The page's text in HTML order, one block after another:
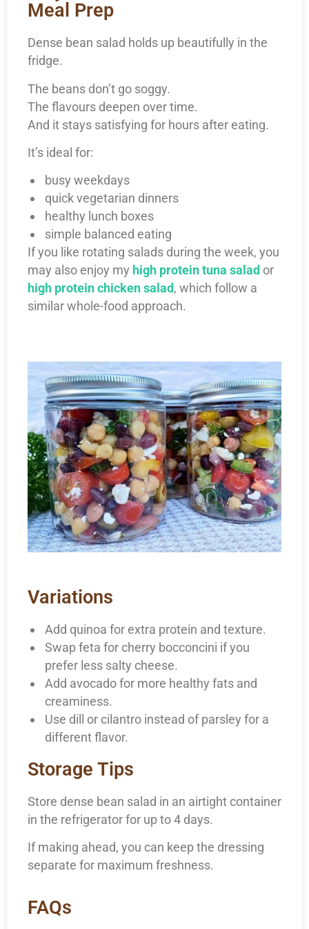
Meal Prep
Dense bean salad holds up beautifully in the
fridge.
The beans don’t go soggy.
The flavours deepen over time.
And it stays satisfying for hours after eating.
It’s ideal for:
busy weekdays
quick vegetarian dinners
healthy lunch boxes
simple balanced eating
If you like rotating salads during the week, you
may also enjoy my high protein tuna salad or
high protein chicken salad, which follow a
similar whole-food approach.
Variations
Add quinoa for extra protein and texture.
Swap feta for cherry bocconcini if you
prefer less salty cheese.
Add avocado for more healthy fats and
creaminess.
Use dill or cilantro instead of parsley for a
different flavor.
Storage Tips
Store dense bean salad in an airtight container
in the refrigerator for up to 4 days.
If making ahead, you can keep the dressing
separate for maximum freshness.
FAQs